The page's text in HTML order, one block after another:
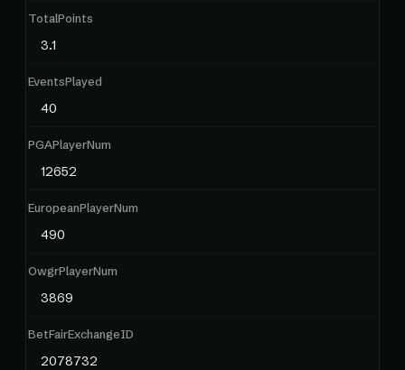
TotalPoints
3.1
EventsPlayed
40
PGAPlayerNum
12652
EuropeanPlayerNum
490
OwgrPlayerNum
3869
BetFairExchangeID
2078732